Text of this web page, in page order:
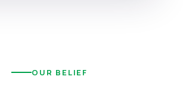
OUR BELIEF